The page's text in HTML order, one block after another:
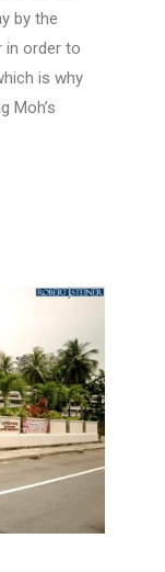
by the
in order to
is why
Moh’s